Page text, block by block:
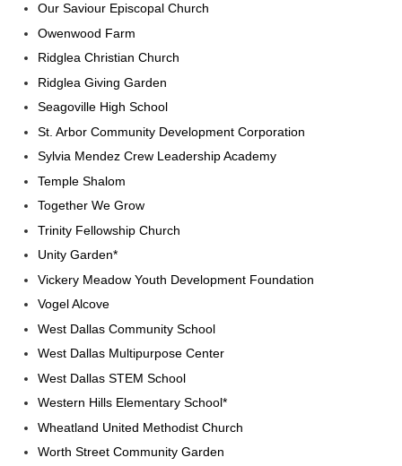
Our Saviour Episcopal Church
Owenwood Farm
Ridglea Christian Church
Ridglea Giving Garden
Seagoville High School
St. Arbor Community Development Corporation
Sylvia Mendez Crew Leadership Academy
Temple Shalom
Together We Grow
Trinity Fellowship Church
Unity Garden*
Vickery Meadow Youth Development Foundation
Vogel Alcove
West Dallas Community School
West Dallas Multipurpose Center
West Dallas STEM School
Western Hills Elementary School*
Wheatland United Methodist Church
Worth Street Community Garden